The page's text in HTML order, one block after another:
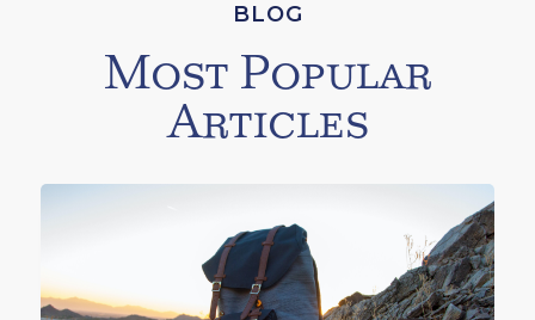
BLOG
Most Popular
Articles